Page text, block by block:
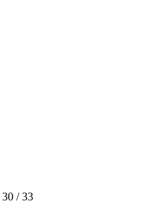
30 / 33